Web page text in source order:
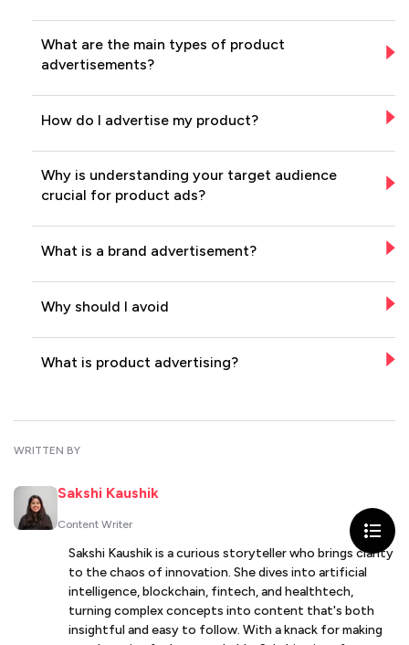
What are the main types of product
advertisements?
How do I advertise my product?
Why is understanding your target audience
crucial for product ads?
What is a brand advertisement?
Why should I avoid
What is product advertising?
WRITTEN BY
Sakshi Kaushik
Content Writer
Sakshi Kaushik is a curious storyteller who brings clarity
to the chaos of innovation. She dives into artificial
intelligence, blockchain, fintech, and healthtech,
turning complex concepts into content that's both
insightful and easy to follow. With a knack for making